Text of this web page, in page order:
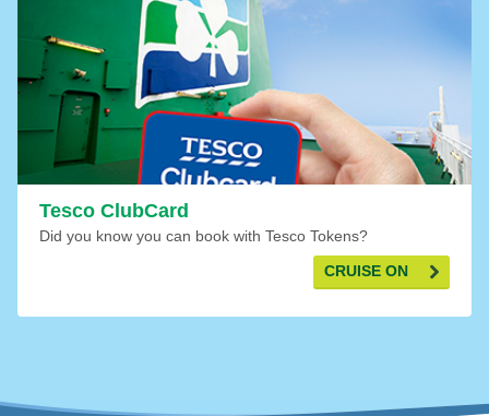
Tesco ClubCard
Did you know you can book with Tesco Tokens?
CRUISE ON